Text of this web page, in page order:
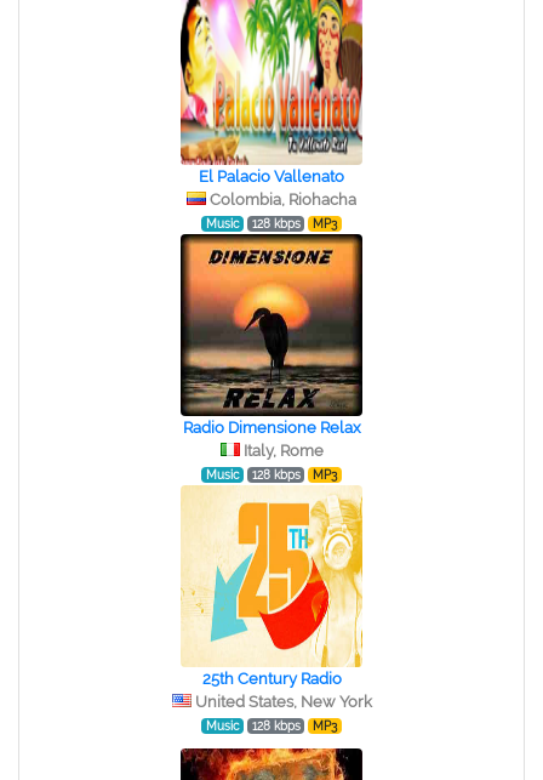
El Palacio Vallenato
Colombia, Riohacha
Music 128 kbps MP3
Radio Dimensione Relax
Italy, Rome
Music 128 kbps MP3
25th Century Radio
United States, New York
Music 128 kbps MP3